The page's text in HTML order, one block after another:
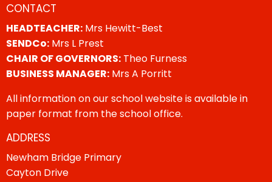
CONTACT
HEADTEACHER: Mrs Hewitt-Best
SENDCo: Mrs L Prest
CHAIR OF GOVERNORS: Theo Furness
BUSINESS MANAGER: Mrs A Porritt
All information on our school website is available in
paper format from the school office.
ADDRESS
Newham Bridge Primary
Cayton Drive